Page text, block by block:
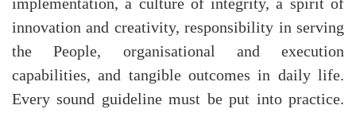
implementation, a culture of integrity, a spirit of
innovation and creativity, responsibility in serving
the People, organisational and execution
capabilities, and tangible outcomes in daily life.
Every sound guideline must be put into practice.